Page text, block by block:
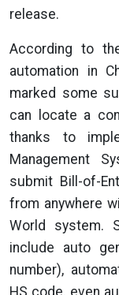
release.
According to
automation in
marked some
can locate a
thanks to
Management
submit Bill-of-
from anywhere
World system.
include auto
number),
HS code, even